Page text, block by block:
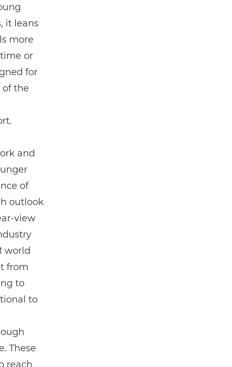
it leans
more
or
for
of the
and
of
outlook
view
world
from
to
to
These
reach